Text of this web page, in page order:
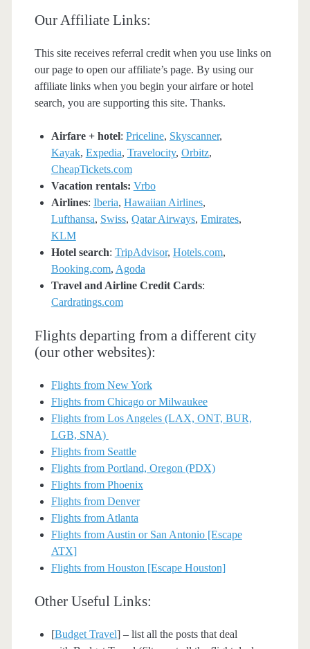
Our Affiliate Links:
This site receives referral credit when you use links on
our page to open our affiliate’s page. By using our
affiliate links when you begin your airfare or hotel
search, you are supporting this site. Thanks.
Airfare + hotel: Priceline, Skyscanner,
Kayak, Expedia, Travelocity, Orbitz,
CheapTickets.com
Vacation rentals: Vrbo
Airlines: Iberia, Hawaiian Airlines,
Lufthansa, Swiss, Qatar Airways, Emirates,
KLM
Hotel search: TripAdvisor, Hotels.com,
Booking.com, Agoda
Travel and Airline Credit Cards:
Cardratings.com
Flights departing from a different city
(our other websites):
Flights from New York
Flights from Chicago or Milwaukee
Flights from Los Angeles (LAX, ONT, BUR,
LGB, SNA)
Flights from Seattle
Flights from Portland, Oregon (PDX)
Flights from Phoenix
Flights from Denver
Flights from Atlanta
Flights from Austin or San Antonio [Escape
ATX]
Flights from Houston [Escape Houston]
Other Useful Links:
[Budget Travel] – list all the posts that deal